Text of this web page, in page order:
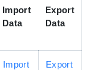
Import
Data
Export
Data
Import
Export